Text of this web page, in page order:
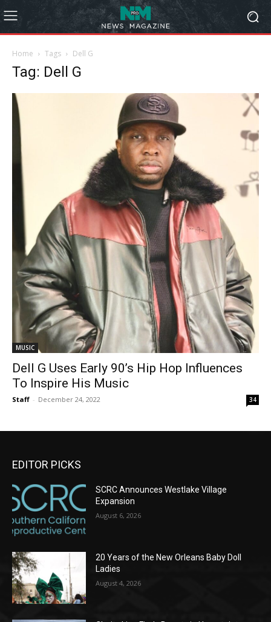
Home Tags Dell G
Tag: Dell G
MUSIC
Dell G Uses Early 90’s Hip Hop Influences
To Inspire His Music
Staff - December 24, 2022 34
EDITOR PICKS
SCRC Announces Westlake Village
Expansion
August 6, 2026
20 Years of the New Orleans Baby Doll
Ladies
August 4, 2026